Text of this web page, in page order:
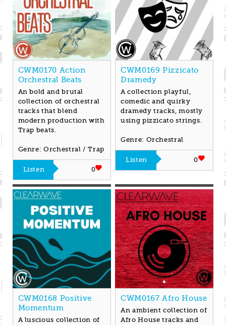
CWM0170 Action
Orchestral Beats
An bold and brutal
collection of orchestral
tracks that blend
modern production with
Trap beats.
Genre: Orchestral / Trap
Listen 0
CWM0169 Pizzicato
Dramedy
A collection playful,
comedic and quirky
dramedy tracks, mostly
using pizzicato strings.
Genre: Orchestral
Listen 0
CWM0168 Positive
Momentum
A luscious collection of
CWM0167 Afro House
An ambient collection of
Afro House tracks and